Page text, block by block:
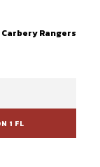
Carbery Rangers
1 FL